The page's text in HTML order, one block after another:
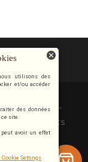
Guillon-
Tous droits
consume
utilisons des
et/ou accéder
des données
site.
avoir un effet
Cookie Settings